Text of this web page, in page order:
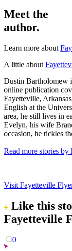
Meet the
author.
Learn more about
A little about
Dustin Bartholomew
online publication
Fayetteville,
English at the
area, he still lives in
Evelyn, his wife
occasion, he tickles
Read more stories
Visit Fayetteville
Like this
Fayetteville
0